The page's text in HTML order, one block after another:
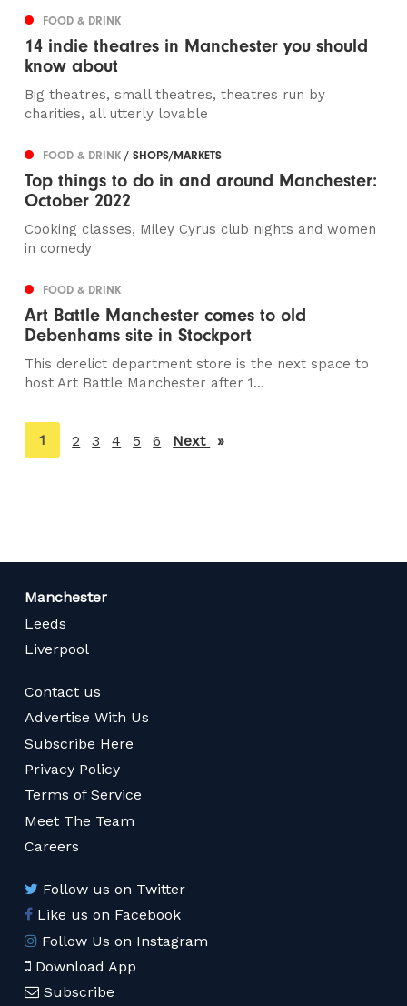
FOOD & DRINK
14 indie theatres in Manchester you should
know about
Big theatres, small theatres, theatres run by
charities, all utterly lovable
FOOD & DRINK/ SHOPS/MARKETS
Top things to do in and around Manchester:
October 2022
Cooking classes, Miley Cyrus club nights and women
in comedy
FOOD & DRINK
Art Battle Manchester comes to old
Debenhams site in Stockport
This derelict department store is the next space to
host Art Battle Manchester after 1...
You're
on
1 2 3 4 5 6 Next page
Manchester
Leeds
Liverpool
Contact us
Advertise With Us
Subscribe Here
Privacy Policy
Terms of Service
Meet The Team
Careers
Follow us on Twitter
Like us on Facebook
Follow Us on Instagram
Download App
Subscribe